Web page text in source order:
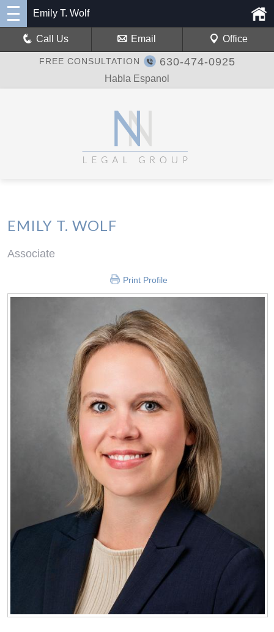
FREE CONSULTATION 630-474-0925
Habla Espanol
Emily T. Wolf
Call Us Email Office
EMILY T. WOLF
Associate
Print Profile